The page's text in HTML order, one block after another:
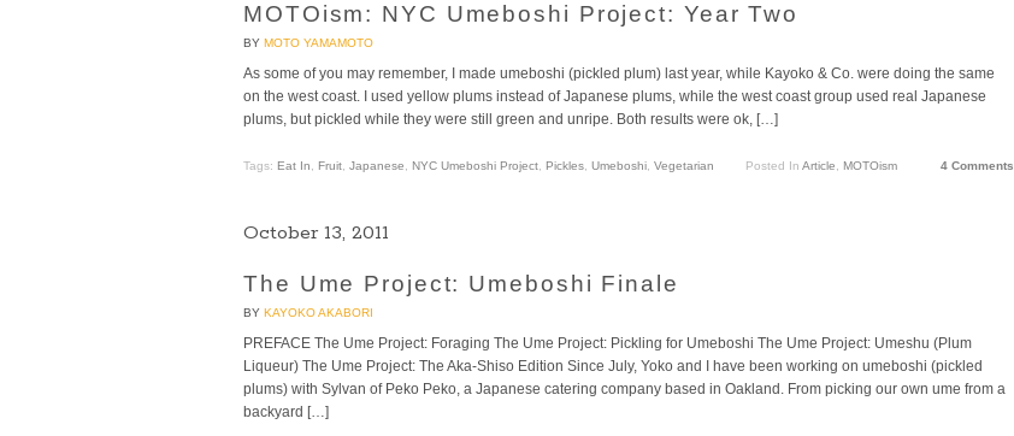
MOTOism: NYC Umeboshi Project: Year Two
BY MOTO YAMAMOTO
As some of you may remember, I made umeboshi (pickled plum) last year, while Kayoko & Co. were doing the same
on the west coast. I used yellow plums instead of Japanese plums, while the west coast group used real Japanese
plums, but pickled while they were still green and unripe. Both results were ok, […]
Tags: Eat In, Fruit, Japanese, NYC Umeboshi Project, Pickles, Umeboshi, Vegetarian Posted In Article, MOTOism 4 Comments
October 13, 2011
The Ume Project: Umeboshi Finale
BY KAYOKO AKABORI
PREFACE The Ume Project: Foraging The Ume Project: Pickling for Umeboshi The Ume Project: Umeshu (Plum
Liqueur) The Ume Project: The Aka-Shiso Edition Since July, Yoko and I have been working on umeboshi (pickled
plums) with Sylvan of Peko Peko, a Japanese catering company based in Oakland. From picking our own ume from a
backyard […]